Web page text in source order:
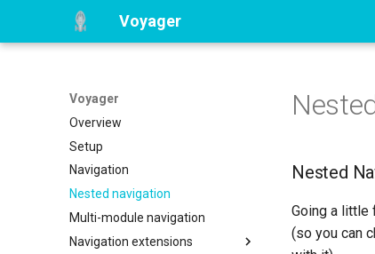
Voyager
Voyager
Overview
Setup
Navigation
Nested navigation
Multi-module navigation
Navigation extensions
Nested
Going a little
(so you can